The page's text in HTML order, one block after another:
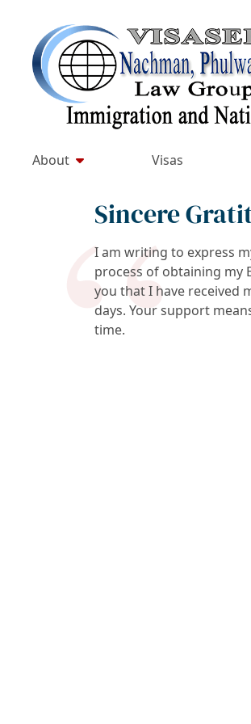
content
Return home
About Visas
Sincere
I am writing to express
process of obtaining my
you that I have received
days. Your support
time.